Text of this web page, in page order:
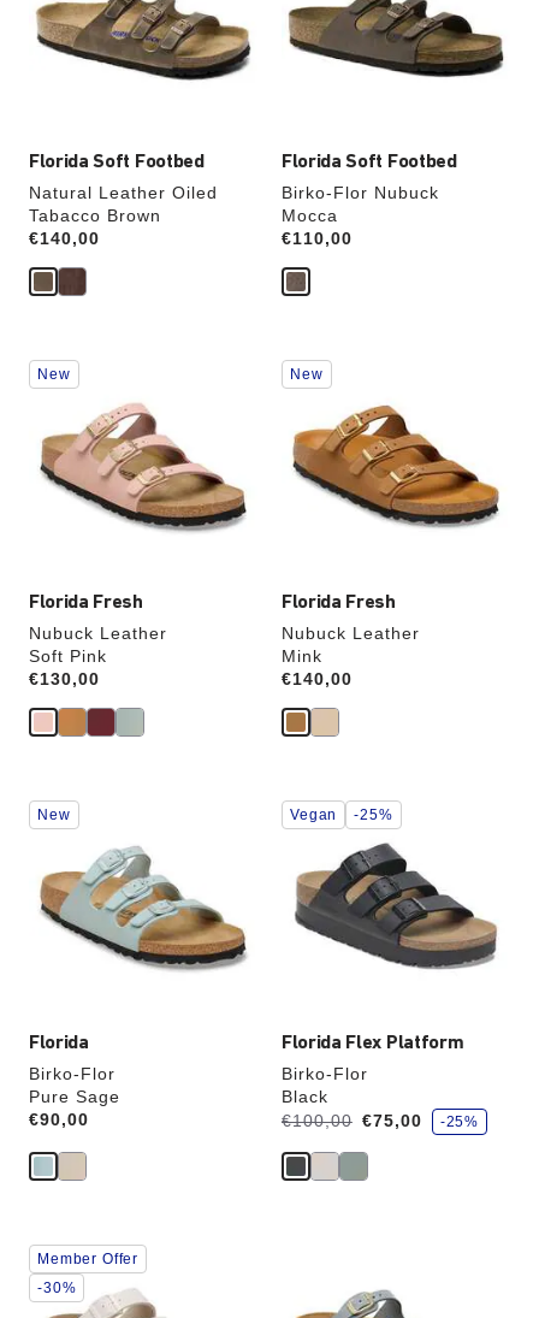
Florida Soft Footbed
Natural Leather Oiled
Tabacco Brown
Price:
€140,00
will
update
the
Florida Soft Footbed
Birko-Flor Nubuck
Mocca
Price:
€110,00
will
update
the
Florida Fresh
Nubuck Leather
Soft Pink
Price:
€130,00
Interacting
with
will
update
New
Florida Fresh
Nubuck Leather
Mink
Price:
€140,00
Interacting
with
colors
will
update
New
Florida
Birko-Flor
Pure Sage
Price:
€90,00
Interacting
with
will
update
New
Florida Flex Platform
Birko-Flor
Black
Was:
€100,00
is €75,00
s
a
e
-25%
Interacting
with
colors
will
update
the
Vegan -25%
Interacting
with
swatch
colors
Member Offer
-30%
colors